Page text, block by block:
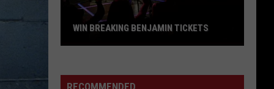
Offspring
THE KIDS ARENT ALRIGHT
The Offspring
Greatest Hits
Crue
Greatest Hits
Win
Benjamin
WIN BREAKING BENJAMIN TICKETS
RECOMMENDED